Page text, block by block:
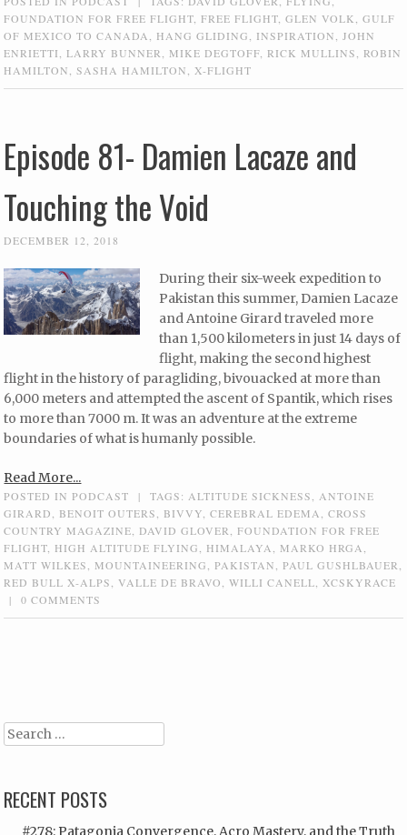
FOUNDATION FOR FREE FLIGHT ,FREE FLIGHT ,GLEN VOLK ,GULF
OF MEXICO TO CANADA
HANG GLIDING INSPIRATION
JOHN
ENRIETTI
,LARRY BUNNER MIKE DEGTOFF ,RICK MULLINS ,ROBIN
HAMILTON
,SASHA HAMILTON X-FLIGHT
Episode 81- Damien Lacaze and
Touching the Void
DECEMBER 12, 2018
During their six-week expedition to
Pakistan this summer, Damien Lacaze
and Antoine Girard traveled more
than 1,500 kilometers in just 14 days of
flight, making the second highest
flight in the history of paragliding, bivouacked at more than
6,000 meters and attempted the ascent of Spantik, which rises
to more than 7000 m. It was an adventure at the extreme
boundaries of what is humanly possible.
Read More...
POSTED INPODCAST | TAGS:ALTITUDE SICKNESS,ANTOINE
GIRARD, BENOIT OUTERS, BIVVY,CEREBRAL EDEMA,CROSS
COUNTRY MAGAZINE, DAVID GLOVER,FOUNDATION FOR FREE
FLIGHT, HIGH ALTITUDE FLYING, HIMALAYA, MARKO HRGA,
MATT WILKES, MOUNTAINEERING,PAKISTAN,PAUL GUSHLBAUER,
RED BULL X-ALPS,VALLE DE BRAVO,WILLI CANELL,XCSKYRACE
|
0 COMMENTS
Search
RECENT POSTS
#278: Patagonia Convergence, Acro Mastery, and the Truth